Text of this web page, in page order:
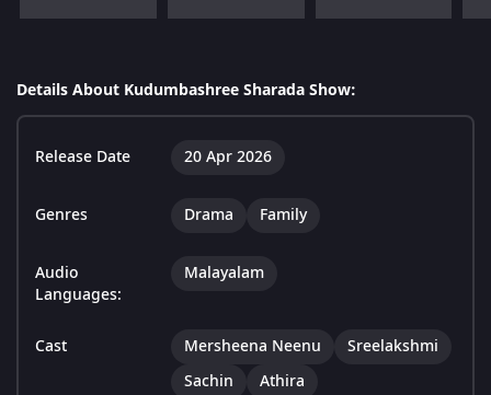
Details About Kudumbashree Sharada Show:
Release Date 20 Apr 2026
Genres Drama Family
Audio
Languages:
Malayalam
Cast Mersheena Neenu
Sreelakshmi
Sachin
Athira